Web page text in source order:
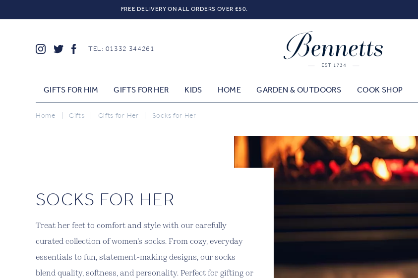
FREE DELIVERY ON ALL ORDERS OVER £50.
TEL: 01332 344261
GIFTS FOR HIM GIFTS FOR HER KIDS HOME GARDEN & OUTDOORS COOK SHOP
Home Gifts Gifts for Her Socks for Her
SOCKS FOR HER
Treat her feet to comfort and style with our carefully
curated collection of women’s socks. From cozy, everyday
essentials to fun, statement-making designs, our socks
blend quality, softness, and personality. Perfect for gifting or